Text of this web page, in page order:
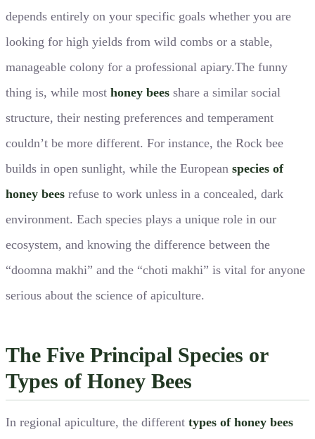
depends entirely on your specific goals whether you are
looking for high yields from wild combs or a stable,
manageable colony for a professional apiary.The funny
thing is, while most honey bees share a similar social
structure, their nesting preferences and temperament
couldn’t be more different. For instance, the Rock bee
builds in open sunlight, while the European species of
honey bees refuse to work unless in a concealed, dark
environment. Each species plays a unique role in our
ecosystem, and knowing the difference between the
“doomna makhi” and the “choti makhi” is vital for anyone
serious about the science of apiculture.
The Five Principal Species or
Types of Honey Bees
In regional apiculture, the different types of honey bees